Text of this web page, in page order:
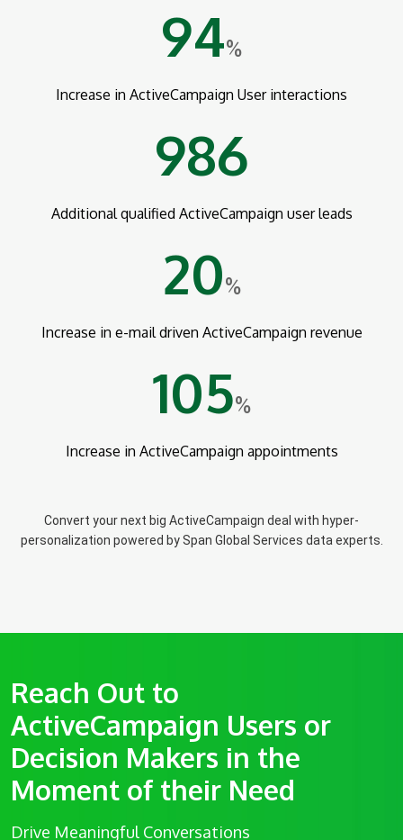
94%
Increase in ActiveCampaign User interactions
986
Additional qualified ActiveCampaign user leads
20%
Increase in e-mail driven ActiveCampaign revenue
105%
Increase in ActiveCampaign appointments
Convert your next big ActiveCampaign deal with hyper-
personalization powered by Span Global Services data experts.
Reach Out to
ActiveCampaign Users or
Decision Makers in the
Moment of their Need
Drive Meaningful Conversations